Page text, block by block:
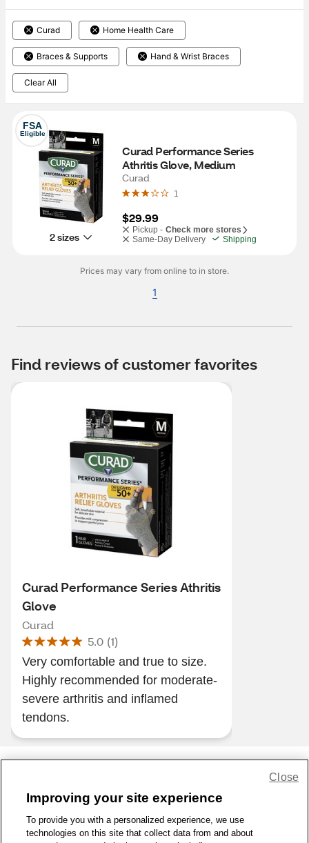
Curad Home Health Care
Braces & Supports Hand & Wrist Braces
Clear All
FSA
Eligible
2 sizes
Curad Performance Series
Athritis Glove, Medium
Curad
1
$29.99
Pickup - Check more stores
Same-Day Delivery
Shipping
Prices may vary from online to in store.
1
Find reviews of customer favorites
Curad Performance Series Athritis
Glove
Curad
5.0 (1)
Very comfortable and true to size.
Highly recommended for moderate-
severe arthritis and inflamed
tendons.
1-800-679-9691 | Contact Us | Terms of Use | Accessibility
Improving your site experience
To provide you with a personalized experience, we use
technologies on this site that collect data from and about
Close